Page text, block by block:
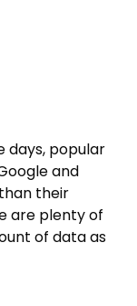
days, popular
and
their
are plenty of
of data as